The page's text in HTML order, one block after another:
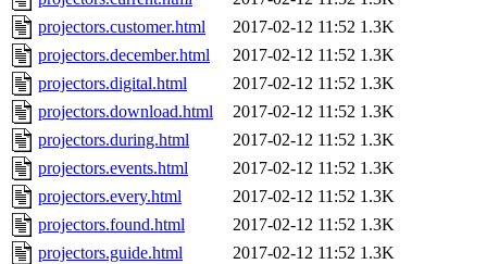
projectors.customer.html
2017-02-12 11:52 1.3K
projectors.december.html
2017-02-12 11:52 1.3K
projectors.digital.html
2017-02-12 11:52 1.3K
projectors.download.html
2017-02-12 11:52 1.3K
projectors.during.html
2017-02-12 11:52 1.3K
projectors.events.html
2017-02-12 11:52 1.3K
projectors.every.html
2017-02-12 11:52 1.3K
projectors.found.html
2017-02-12 11:52 1.3K
projectors.guide.html
2017-02-12 11:52 1.3K